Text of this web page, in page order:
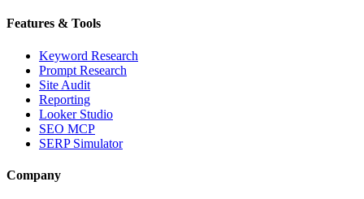
Features & Tools
Keyword Research
Prompt Research
Site Audit
Reporting
Looker Studio
SEO MCP
SERP Simulator
Company